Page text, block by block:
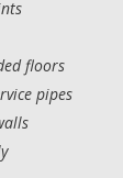
floors
pipes